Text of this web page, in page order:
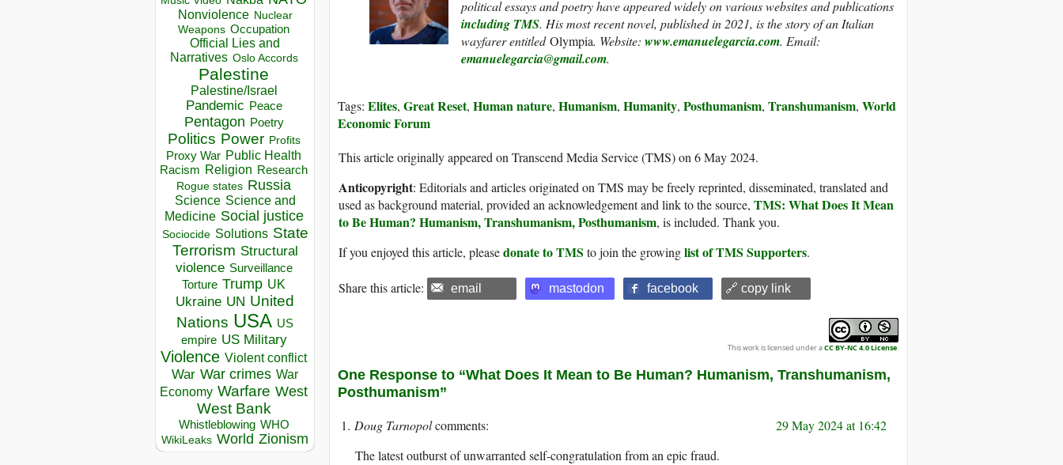
Nonviolence Nuclear
Weapons Occupation
Official Lies and
Narratives Oslo Accords
Palestine
Palestine/Israel
Pandemic Peace
Pentagon Poetry
Politics Power Profits
Proxy War Public Health
Racism Religion Research
Rogue states Russia
Science Science and
Medicine Social justice
Sociocide Solutions State
Terrorism Structural
violence Surveillance
Torture Trump UK
Ukraine UN United
Nations USA US
empire US Military
Violence Violent conflict
War War crimes War
Economy Warfare West
West Bank
Whistleblowing WHO
WikiLeaks World Zionism
political essays and poetry have appeared widely on various websites and publications
including TMS. His most recent novel, published in 2021, is the story of an Italian
wayfarer entitledOlympia. Website: www.emanuelegarcia.com. Email:
emanuelegarcia@gmail.com.
Tags: Elites, Great Reset, Human nature, Humanism, Humanity, Posthumanism, Transhumanism, World
Economic Forum
This article originally appeared on Transcend Media Service (TMS) on 6 May 2024.
Anticopyright: Editorials and articles originated on TMS may be freely reprinted, disseminated, translated and
used as background material, provided an acknowledgement and link to the source, TMS: What Does It Mean
to Be Human? Humanism, Transhumanism, Posthumanism, is included. Thank you.
If you enjoyed this article, pleasedonate to TMS to join the growinglist of TMS Supporters.
Share this article: email mastodon facebook 🔗 copy link
This work is licensed under aCC BY-NC 4.0 License.
One Response to “What Does It Mean to Be Human? Humanism, Transhumanism,
Posthumanism”
Doug Tarnopol
29 May 2024 at 16:42
The latest outburst of unwarranted self-congratulation from an epic fraud.